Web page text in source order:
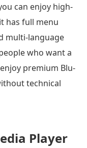
can enjoy high-
has full menu
multi-language
who want a
premium Blu-
technical
Player